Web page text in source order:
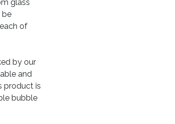
glass
be
of
by our
and
product is
bubble